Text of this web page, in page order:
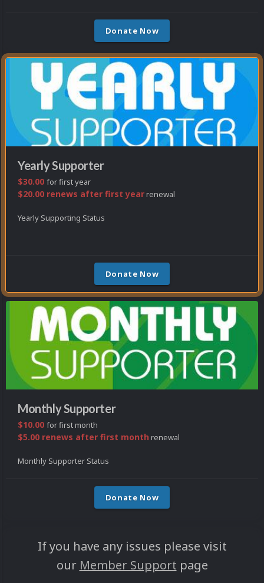
Donate Now
Yearly Supporter
$30.00 for first year
$20.00 renews after first yearrenewal
Yearly Supporting Status
Donate Now
Monthly Supporter
$10.00 for first month
$5.00 renews after first month renewal
Monthly Supporter Status
Donate Now
If you have any issues please visit
our Member Support page